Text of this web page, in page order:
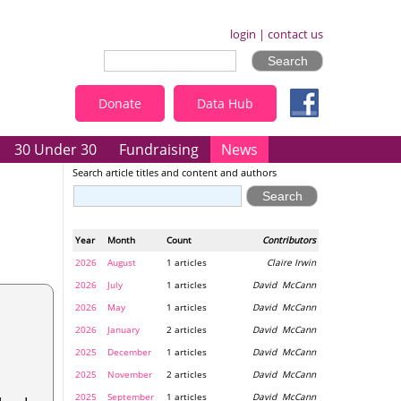
Data Hub
Donate
login | contact us
30 Under 30 Fundraising News
Search article titles and content and authors
Year Month Contributors
Count
2026
August Claire Irwin
1 articles
2026
July David McCann
1 articles
2026
May David McCann
1 articles
2026
January David McCann
2 articles
2025
December David McCann
1 articles
2025
November David McCann
2 articles
2025
September David McCann
1 articles